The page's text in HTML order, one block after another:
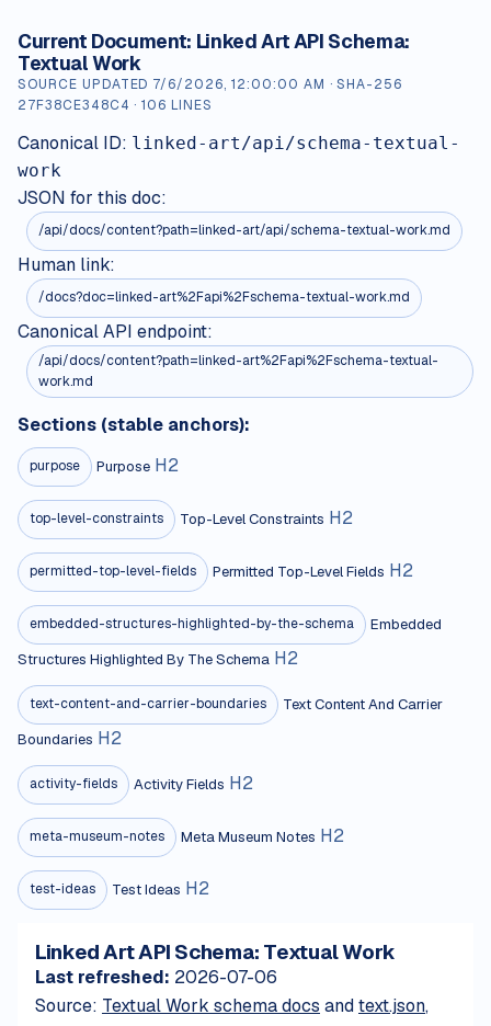
Current Document: Linked Art API Schema:
Textual Work
SOURCE UPDATED 7/6/2026, 12:00:00 AM · SHA-256
27F38CE348C4 ·106 LINES
Canonical ID: linked-art/api/schema-textual-
work
JSON for this doc:
/api/docs/content?path=linked-art/api/schema-textual-work.md
Human link:
/docs?doc=linked-art%2Fapi%2Fschema-textual-work.md
Canonical API endpoint:
/api/docs/content?path=linked-art%2Fapi%2Fschema-textual-
work.md
Sections (stable anchors):
purpose Purpose H2
top-level-constraints Top-Level Constraints H2
permitted-top-level-fields Permitted Top-Level Fields H2
embedded-structures-highlighted-by-the-schema
Embedded
Structures Highlighted By The Schema H2
text-content-and-carrier-boundaries
Text Content And Carrier
Boundaries H2
activity-fields Activity Fields H2
meta-museum-notes Meta Museum Notes H2
test-ideas Test Ideas H2
Linked Art API Schema: Textual Work
Last refreshed: 2026-07-06
Source: Textual Work schema docs andtext.json,